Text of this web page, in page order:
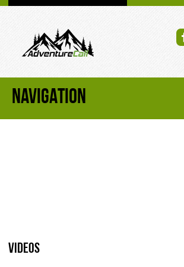
NAVIGATION
SOCIAL GROUPS
Videos